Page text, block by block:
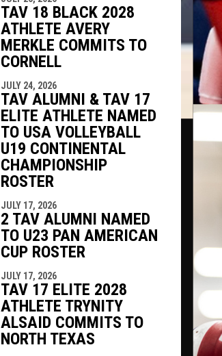
TAV 18 BLACK 2028
ATHLETE AVERY
MERKLE COMMITS TO
CORNELL
JULY 24, 2026
TAV ALUMNI & TAV 17
ELITE ATHLETE NAMED
TO USA VOLLEYBALL
U19 CONTINENTAL
CHAMPIONSHIP
ROSTER
JULY 17, 2026
2 TAV ALUMNI NAMED
TO U23 PAN AMERICAN
CUP ROSTER
JULY 17, 2026
TAV 17 ELITE 2028
ATHLETE TRYNITY
ALSAID COMMITS TO
NORTH TEXAS